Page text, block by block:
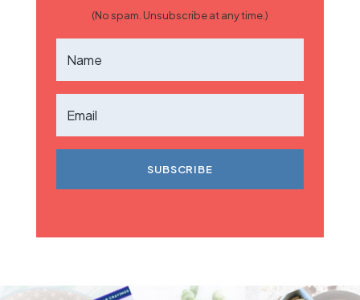
(No spam. Unsubscribe at any time.)
SUBSCRIBE